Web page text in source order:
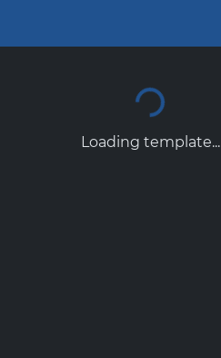
Loading template...